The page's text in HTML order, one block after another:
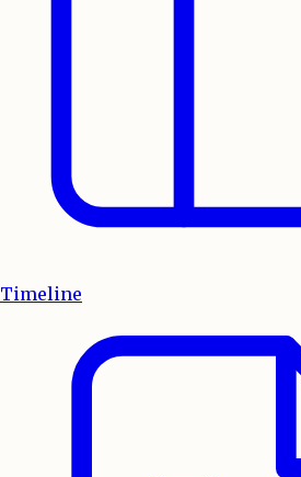
Timeline